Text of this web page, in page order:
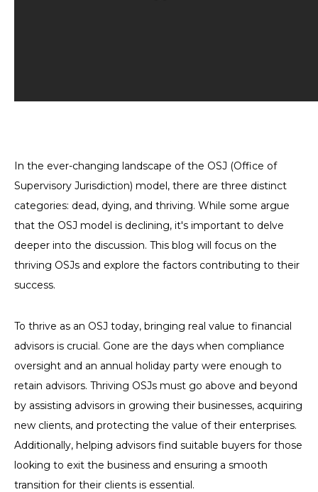
In the ever-changing landscape of the OSJ (Office of
Supervisory Jurisdiction) model, there are three distinct
categories: dead, dying, and thriving. While some argue
that the OSJ model is declining, it's important to delve
deeper into the discussion. This blog will focus on the
thriving OSJs and explore the factors contributing to their
success.
To thrive as an OSJ today, bringing real value to financial
advisors is crucial. Gone are the days when compliance
oversight and an annual holiday party were enough to
retain advisors. Thriving OSJs must go above and beyond
by assisting advisors in growing their businesses, acquiring
new clients, and protecting the value of their enterprises.
Additionally, helping advisors find suitable buyers for those
looking to exit the business and ensuring a smooth
transition for their clients is essential.